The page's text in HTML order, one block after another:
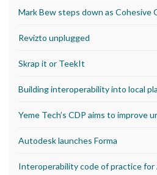
Mark Bew steps down as Cohesive
Revizto unplugged
Skrap it or TeekIt
Building interoperability into local
Yeme Tech’s CDP aims to improve
Autodesk launches Forma
Interoperability code of practice for